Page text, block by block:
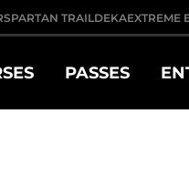
SPARTAN TRAILDEKAEXTREME
PASSES